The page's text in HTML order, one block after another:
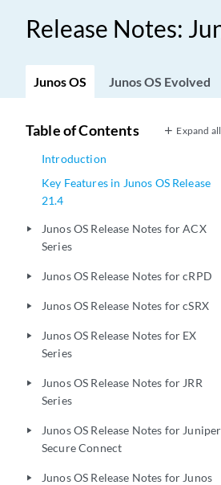
Release Notes:
Junos OS Junos OS Evolved
Table of Contents Expand all
Introduction
Key Features in Junos OS Release
21.4
play_arrow
Junos OS Release Notes for ACX
Series
play_arrow Junos OS Release Notes for cRPD
play_arrow Junos OS Release Notes for cSRX
play_arrow
Junos OS Release Notes for EX
Series
play_arrow
Junos OS Release Notes for JRR
Series
play_arrow
Junos OS Release Notes for Juniper
Secure Connect
play_arrow
Junos OS Release Notes for Junos